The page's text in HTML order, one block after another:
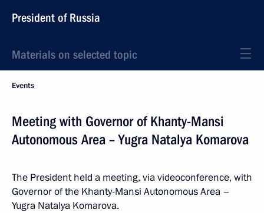
President of Russia
Materials on selected topic
Events
Meeting with Governor of Khanty-Mansi
Autonomous Area – Yugra Natalya Komarova
The President held a meeting, via videoconference, with
Governor of the Khanty-Mansi Autonomous Area –
Yugra Natalya Komarova.